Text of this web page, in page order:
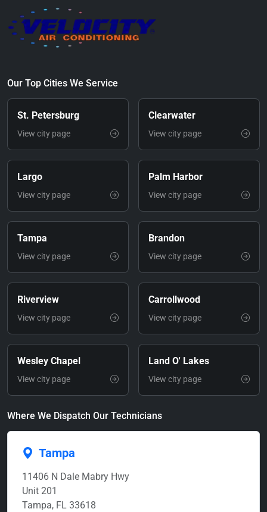
Our Top Cities We Service
St. Petersburg
View city page
Clearwater
View city page
Largo
View city page
Palm Harbor
View city page
Tampa
View city page
Brandon
View city page
Riverview
View city page
Carrollwood
View city page
Wesley Chapel
View city page
Land O' Lakes
View city page
Where We Dispatch Our Technicians
Tampa
11406 N Dale Mabry Hwy
Unit 201
Tampa, FL 33618